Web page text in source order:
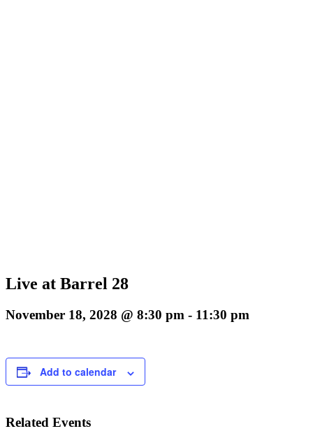
Live at Barrel 28
November 18, 2028 @ 8:30 pm - 11:30 pm
Add to calendar
Related Events